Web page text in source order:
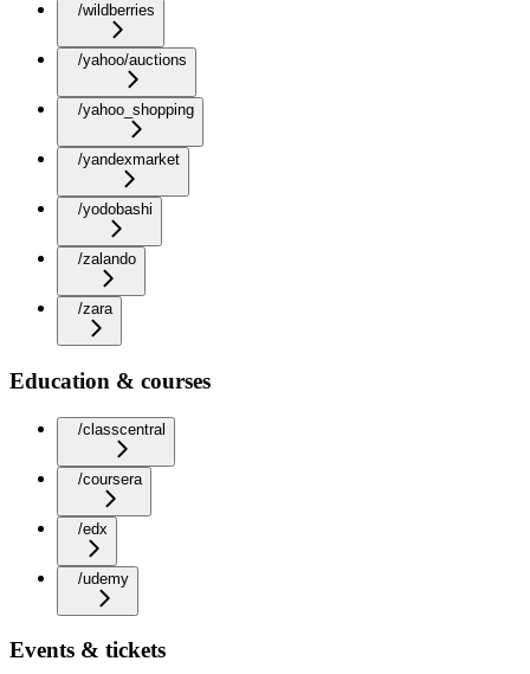
/wildberries
/yahoo/auctions
/yahoo_shopping
/yandexmarket
/yodobashi
/zalando
/zara
Education & courses
/classcentral
/coursera
/edx
/udemy
Events & tickets